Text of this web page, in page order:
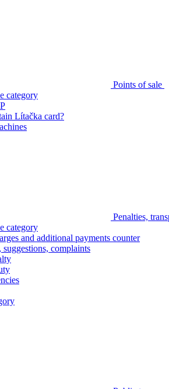
Points of sale
category
Lítačka card?
Penalties,
category
and additional payments counter
suggestions, complaints